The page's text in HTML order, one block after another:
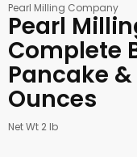
Pearl Milling Company
Pearl
Complete
Pancake
Ounces
Net Wt 2 lb